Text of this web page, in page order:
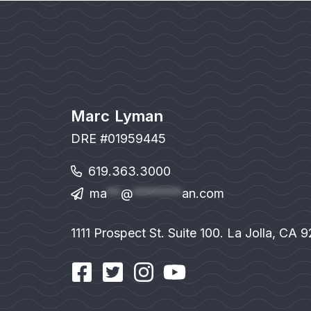
Marc Lyman
DRE #01959445
619.363.3000
ma** @*******an.com
1111 Prospect St. Suite 100. La Jolla, CA